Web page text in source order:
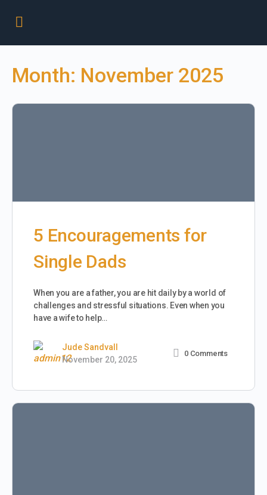
Month: November 2025
5 Encouragements for
Single Dads
When you are a father, you are hit daily by a world of
challenges and stressful situations. Even when you
have a wife to help…
Jude Sandvall
November 20, 2025
0 Comments